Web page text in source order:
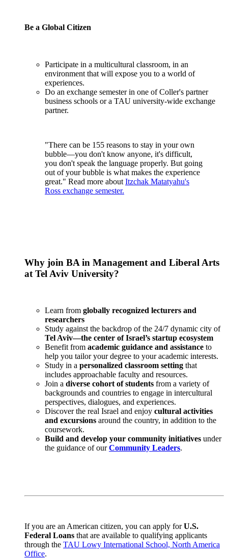
Be a Global Citizen
Participate in a multicultural classroom, in an
environment that will expose you to a world of
experiences.
Do an exchange semester in one of Coller's partner
business schools or a TAU university-wide exchange
partner.
"There can be 155 reasons to stay in your own
bubble—you don't know anyone, it's difficult,
you don't speak the language properly. But going
out of your bubble is what makes the experience
great." Read more about Itzchak Matatyahu's
Ross exchange semester.
Why join BA in Management and Liberal Arts
at Tel Aviv University?
Learn from globally recognized lecturers and
researchers
Study against the backdrop of the 24/7 dynamic city of
Tel Aviv—the center of Israel’s startup ecosystem
Benefit from academic guidance and assistance to
help you tailor your degree to your academic interests.
Study in a personalized classroom setting that
includes approachable faculty and resources.
Join a diverse cohort of students from a variety of
backgrounds and countries to engage in intercultural
perspectives, dialogues, and experiences.
Discover the real Israel and enjoy cultural activities
and excursions around the country, in addition to the
coursework.
Build and develop your community initiatives under
the guidance of ourCommunity Leaders.
If you are an American citizen, you can apply forU.S.
Federal Loans that are available to qualifying applicants
through the TAU Lowy International School, North America
Office.